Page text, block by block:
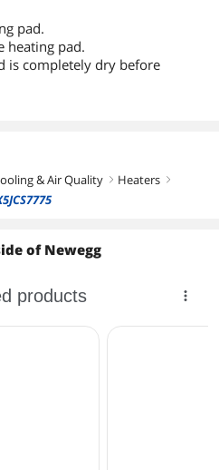
pad.
heating pad.
is completely dry before
& Air Quality right Heaters right
of Newegg